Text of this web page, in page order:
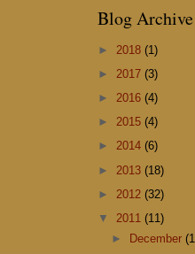
Blog Archive
► 2018 (1)
► 2017 (3)
► 2016 (4)
► 2015 (4)
► 2014 (6)
► 2013 (18)
► 2012 (32)
▼ 2011 (11)
►
December